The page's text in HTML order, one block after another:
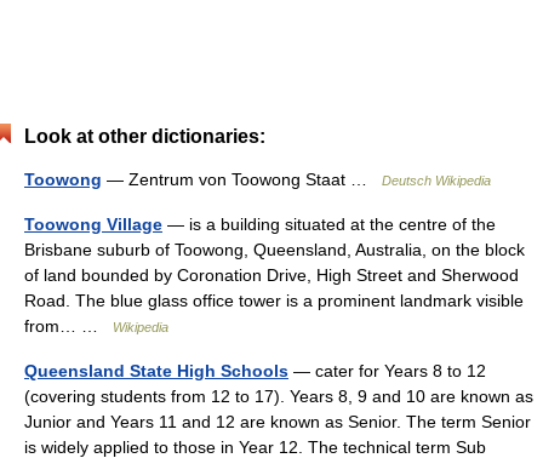
Look at other dictionaries:
Toowong — Zentrum von Toowong Staat … Deutsch Wikipedia
Toowong Village — is a building situated at the centre of the
Brisbane suburb of Toowong, Queensland, Australia, on the block
of land bounded by Coronation Drive, High Street and Sherwood
Road. The blue glass office tower is a prominent landmark visible
from… …
Wikipedia
Queensland State High Schools — cater for Years 8 to 12
(covering students from 12 to 17). Years 8, 9 and 10 are known as
Junior and Years 11 and 12 are known as Senior. The term Senior
is widely applied to those in Year 12. The technical term Sub